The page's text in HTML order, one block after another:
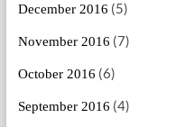
December 2016 (5)
November 2016 (7)
October 2016 (6)
September 2016 (4)